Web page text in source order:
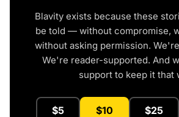
Blavity exists because these
be told — without compromise,
without asking permission.
We're reader-supported. And
support to keep it that
$5 $10 $25